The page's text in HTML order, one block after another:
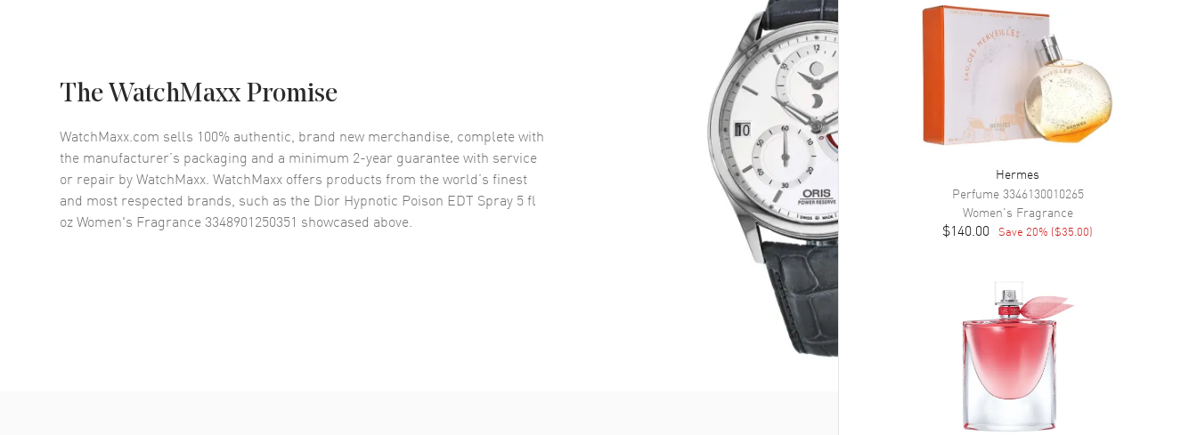
The WatchMaxx Promise
WatchMaxx.com sells 100% authentic, brand new merchandise, complete with
the manufacturer’s packaging and a minimum 2-year guarantee with service
or repair by WatchMaxx. WatchMaxx offers products from the world’s finest
and most respected brands, such as the Dior Hypnotic Poison EDT Spray 5 fl
oz Women's Fragrance 3348901250351 showcased above.
Hermes
Perfume3346130010265
Women's Fragrance
$140.00 Save 20% ($35.00)